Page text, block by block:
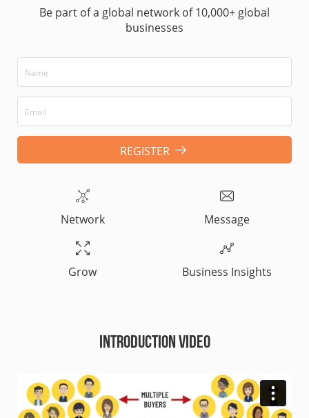
Be part of a global network of 10,000+ global
businesses
REGISTER
Network Message
Grow Business Insights
Introduction Video